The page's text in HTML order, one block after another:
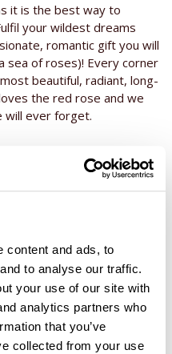
content and ads, to
to analyse our traffic.
your use of our site with
analytics partners who
that you’ve
collected from your use
it is the best way to
your wildest dreams
romantic gift you will
sea of roses)! Every corner
beautiful, radiant, long-
the red rose and we
will ever forget.
buy 1000 roses a piece.
foil with a water bottle
is that when the
water and rose
The recipient can
For more information on
contact us.